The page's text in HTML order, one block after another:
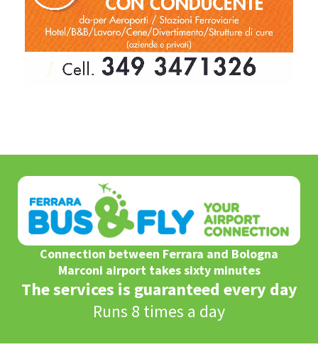
Connection between Ferrara and Bologna
Marconi airport takes sixty minutes
The services is guaranteed every day
Runs 8 times a day